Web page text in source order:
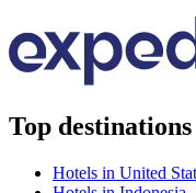
Top destinations
Hotels in United